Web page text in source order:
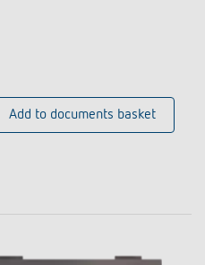
Add to documents basket